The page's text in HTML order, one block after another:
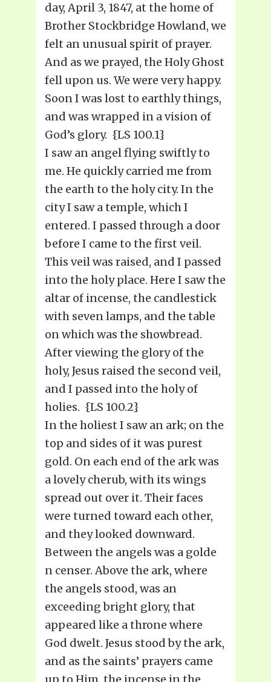
day, April 3, 1847, at the home of
Brother Stockbridge Howland, we
felt an unusual spirit of prayer.
And as we prayed, the Holy Ghost
fell upon us. We were very happy.
Soon I was lost to earthly things,
and was wrapped in a vision of
God’s glory. {LS 100.1}
I saw an angel flying swiftly to
me. He quickly carried me from
the earth to the holy city. In the
city I saw a temple, which I
entered. I passed through a door
before I came to the first veil.
This veil was raised, and I passed
into the holy place. Here I saw the
altar of incense, the candlestick
with seven lamps, and the table
on which was the showbread.
After viewing the glory of the
holy, Jesus raised the second veil,
and I passed into the holy of
holies. {LS 100.2}
In the holiest I saw an ark; on the
top and sides of it was purest
gold. On each end of the ark was
a lovely cherub, with its wings
spread out over it. Their faces
were turned toward each other,
and they looked downward.
Between the angels was a golde
n censer. Above the ark, where
the angels stood, was an
exceeding bright glory, that
appeared like a throne where
God dwelt. Jesus stood by the ark,
and as the saints’ prayers came